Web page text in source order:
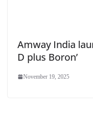
Amway India
D plus Boron’
November 19, 2025